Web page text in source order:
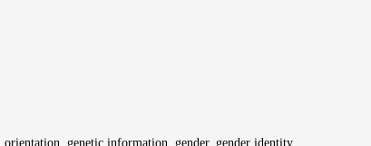
genetic information, gender, gender identity,